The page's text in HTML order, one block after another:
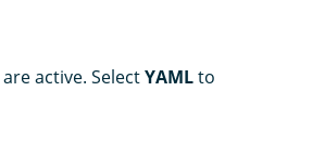
active. SelectYAMLto